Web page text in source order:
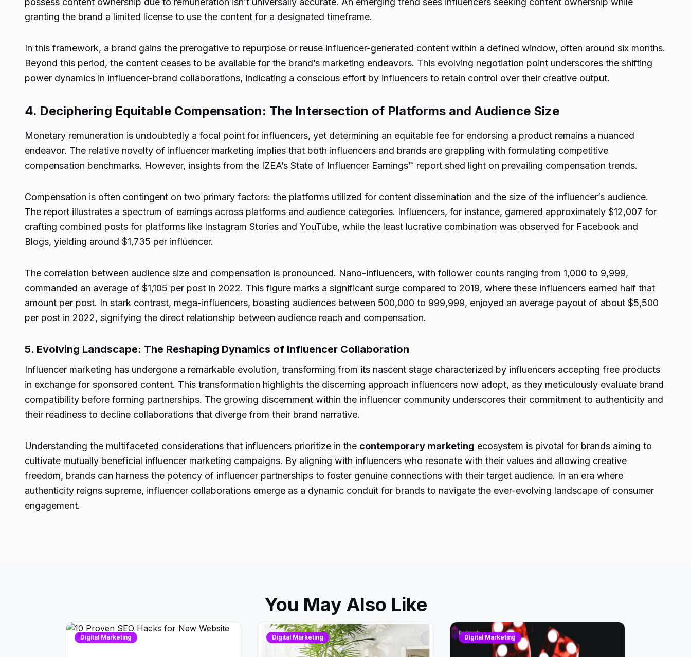
granting the brand a limited license to use the content for a designated timeframe.
In this framework, a brand gains the prerogative to repurpose or reuse influencer-generated content within a defined window, often around six months.
Beyond this period, the content ceases to be available for the brand’s marketing endeavors. This evolving negotiation point underscores the shifting
power dynamics in influencer-brand collaborations, indicating a conscious effort by influencers to retain control over their creative output.
4. Deciphering Equitable Compensation: The Intersection of Platforms and Audience Size
Monetary remuneration is undoubtedly a focal point for influencers, yet determining an equitable fee for endorsing a product remains a nuanced
endeavor. The relative novelty of influencer marketing implies that both influencers and brands are grappling with formulating competitive
compensation benchmarks. However, insights from the IZEA’s State of Influencer Earnings™ report shed light on prevailing compensation trends.
Compensation is often contingent on two primary factors: the platforms utilized for content dissemination and the size of the influencer’s audience.
The report illustrates a spectrum of earnings across platforms and audience categories. Influencers, for instance, garnered approximately $12,007 for
crafting combined posts for platforms like Instagram Stories and YouTube, while the least lucrative combination was observed for Facebook and
Blogs, yielding around $1,735 per influencer.
The correlation between audience size and compensation is pronounced. Nano-influencers, with follower counts ranging from 1,000 to 9,999,
commanded an average of $1,105 per post in 2022. This figure marks a significant surge compared to 2019, where these influencers earned half that
amount per post. In stark contrast, mega-influencers, boasting audiences between 500,000 to 999,999, enjoyed an average payout of about $5,500
per post in 2022, signifying the direct relationship between audience reach and compensation.
5. Evolving Landscape: The Reshaping Dynamics of Influencer Collaboration
Influencer marketing has undergone a remarkable evolution, transforming from its nascent stage characterized by influencers accepting free products
in exchange for sponsored content. This transformation highlights the discerning approach influencers now adopt, as they meticulously evaluate brand
compatibility before forming partnerships. The growing discernment within the influencer community underscores their commitment to authenticity and
their readiness to decline collaborations that diverge from their brand narrative.
Understanding the multifaceted considerations that influencers prioritize in the contemporary marketing ecosystem is pivotal for brands aiming to
cultivate mutually beneficial influencer marketing campaigns. By aligning with influencers who resonate with their values and allowing creative
freedom, brands can harness the potency of influencer partnerships to foster genuine connections with their target audience. In an era where
authenticity reigns supreme, influencer collaborations emerge as a dynamic conduit for brands to navigate the ever-evolving landscape of consumer
engagement.
You May Also Like
Digital Marketing Digital Marketing Digital Marketing